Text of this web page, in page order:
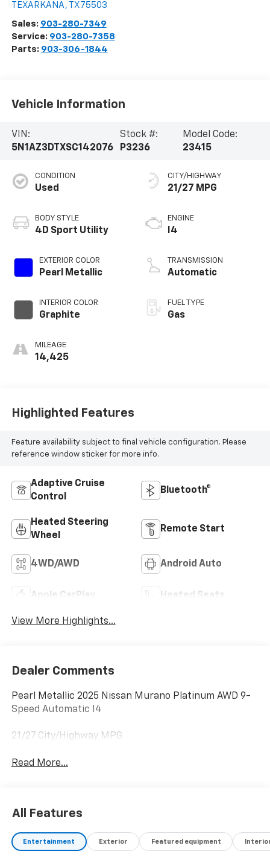
TEXARKANA , TX 75503
Sales: 903-280-7349
Service: 903-280-7358
Parts: 903-306-1844
Vehicle Information
VIN:
5N1AZ3DTXSC142076
Stock #:
P3236
Model Code:
23415
CONDITION
Used
BODY STYLE
4D Sport Utility
EXTERIOR COLOR
Pearl Metallic
INTERIOR COLOR
Graphite
MILEAGE
14,425
CITY/HIGHWAY
21/27 MPG
ENGINE
I4
TRANSMISSION
Automatic
FUEL TYPE
Gas
Highlighted Features
Feature availability subject to final vehicle configuration. Please
reference window sticker for more info.
Adaptive Cruise
Control
Bluetooth®
Heated Steering
Wheel
Remote Start
4WD/AWD Android Auto
Apple CarPlay Heated Seats
View More Highlights...
Dealer Comments
Pearl Metallic 2025 Nissan Murano Platinum AWD 9-
Speed Automatic I4
21/27 City/Highway MPG
Read More...
All Features
Entertainment Exterior Featured equipment